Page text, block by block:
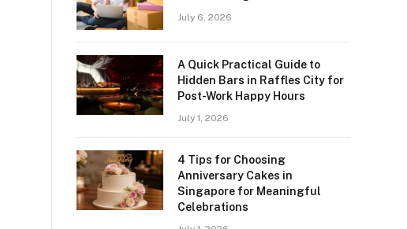
July 6, 2026
A Quick Practical Guide to
Hidden Bars in Raffles City for
Post-Work Happy Hours
July 1, 2026
4 Tips for Choosing
Anniversary Cakes in
Singapore for Meaningful
Celebrations